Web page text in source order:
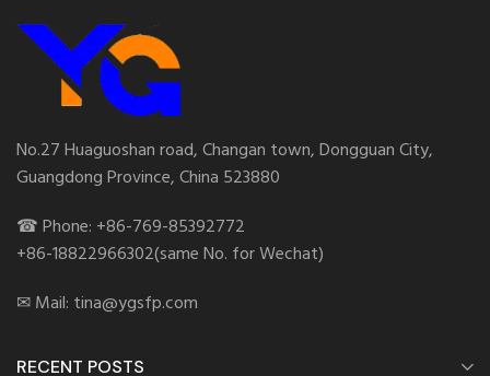
No.27 Huaguoshan road, Changan town, Dongguan City,
Guangdong Province, China 523880
☎ Phone: +86-769-85392772
+86-18822966302(same No. for Wechat)
✉ Mail: tina@ygsfp.com
RECENT POSTS